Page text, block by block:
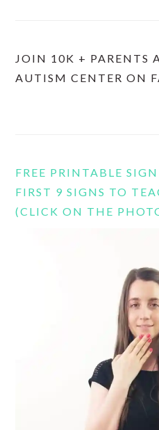
JOIN 10K + PARENTS
AUTISM CENTER ON
FREE PRINTABLE
FIRST 9 SIGNS TO
(CLICK ON THE